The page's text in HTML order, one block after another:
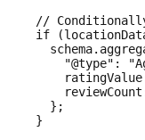
//
if
"@type":
    };
  }